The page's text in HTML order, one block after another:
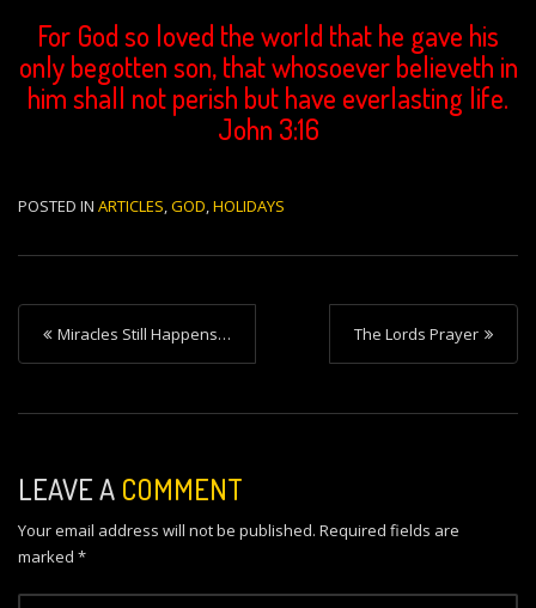
For God so loved the world that he gave his
only begotten son, that whosoever believeth in
him shall not perish but have everlasting life.
John 3:16
POSTED IN ARTICLES,GOD,HOLIDAYS
P
o
s
n
a
v
i
Miracles Still Happens… The Lords Prayer
LEAVE A COMMENT
Your email address will not be published. Required fields are
marked *